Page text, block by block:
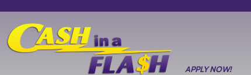
APPLY NOW!